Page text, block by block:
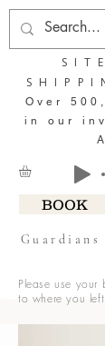
BOOK
Over
in our
Please use your
to where you